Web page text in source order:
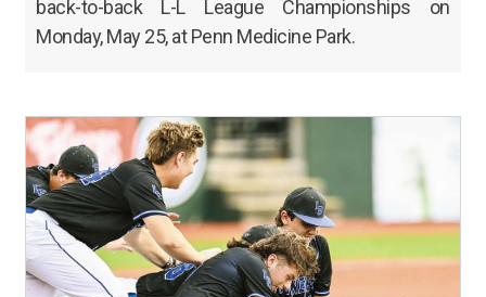
back-to-back L-L League Championships on
Monday, May 25, at Penn Medicine Park.